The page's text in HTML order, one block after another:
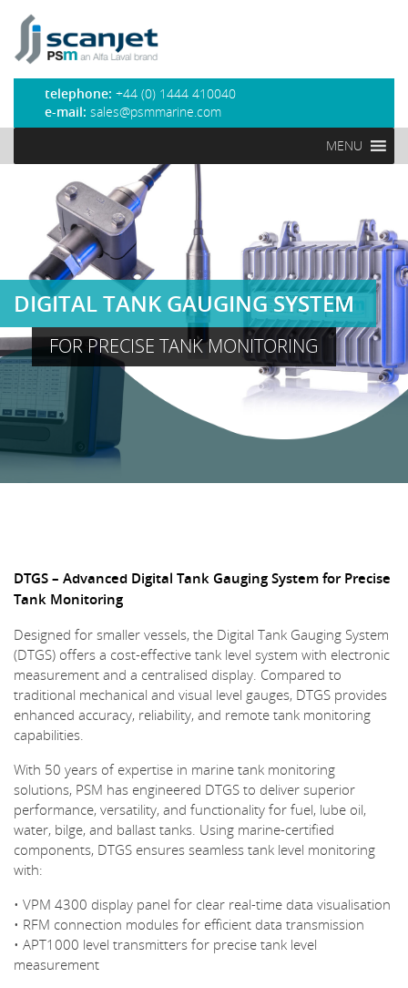
PSM Marine
telephone: +44 (0) 1444 410040
e-mail: sales@psmmarine.com
MENU
DIGITAL TANK GAUGING SYSTEM
FOR PRECISE TANK MONITORING
DTGS – Advanced Digital Tank Gauging System for Precise
Tank Monitoring
Designed for smaller vessels, the Digital Tank Gauging System
(DTGS) offers a cost-effective tank level system with electronic
measurement and a centralised display. Compared to
traditional mechanical and visual level gauges, DTGS provides
enhanced accuracy, reliability, and remote tank monitoring
capabilities.
With 50 years of expertise in marine tank monitoring
solutions, PSM has engineered DTGS to deliver superior
performance, versatility, and functionality for fuel, lube oil,
water, bilge, and ballast tanks. Using marine-certified
components, DTGS ensures seamless tank level monitoring
with:
• VPM 4300 display panel for clear real-time data visualisation
• RFM connection modules for efficient data transmission
• APT1000 level transmitters for precise tank level
measurement